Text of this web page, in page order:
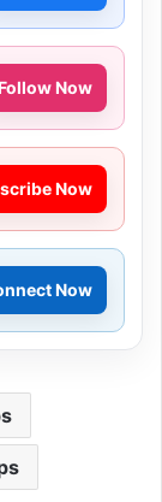
Now
Now
Now